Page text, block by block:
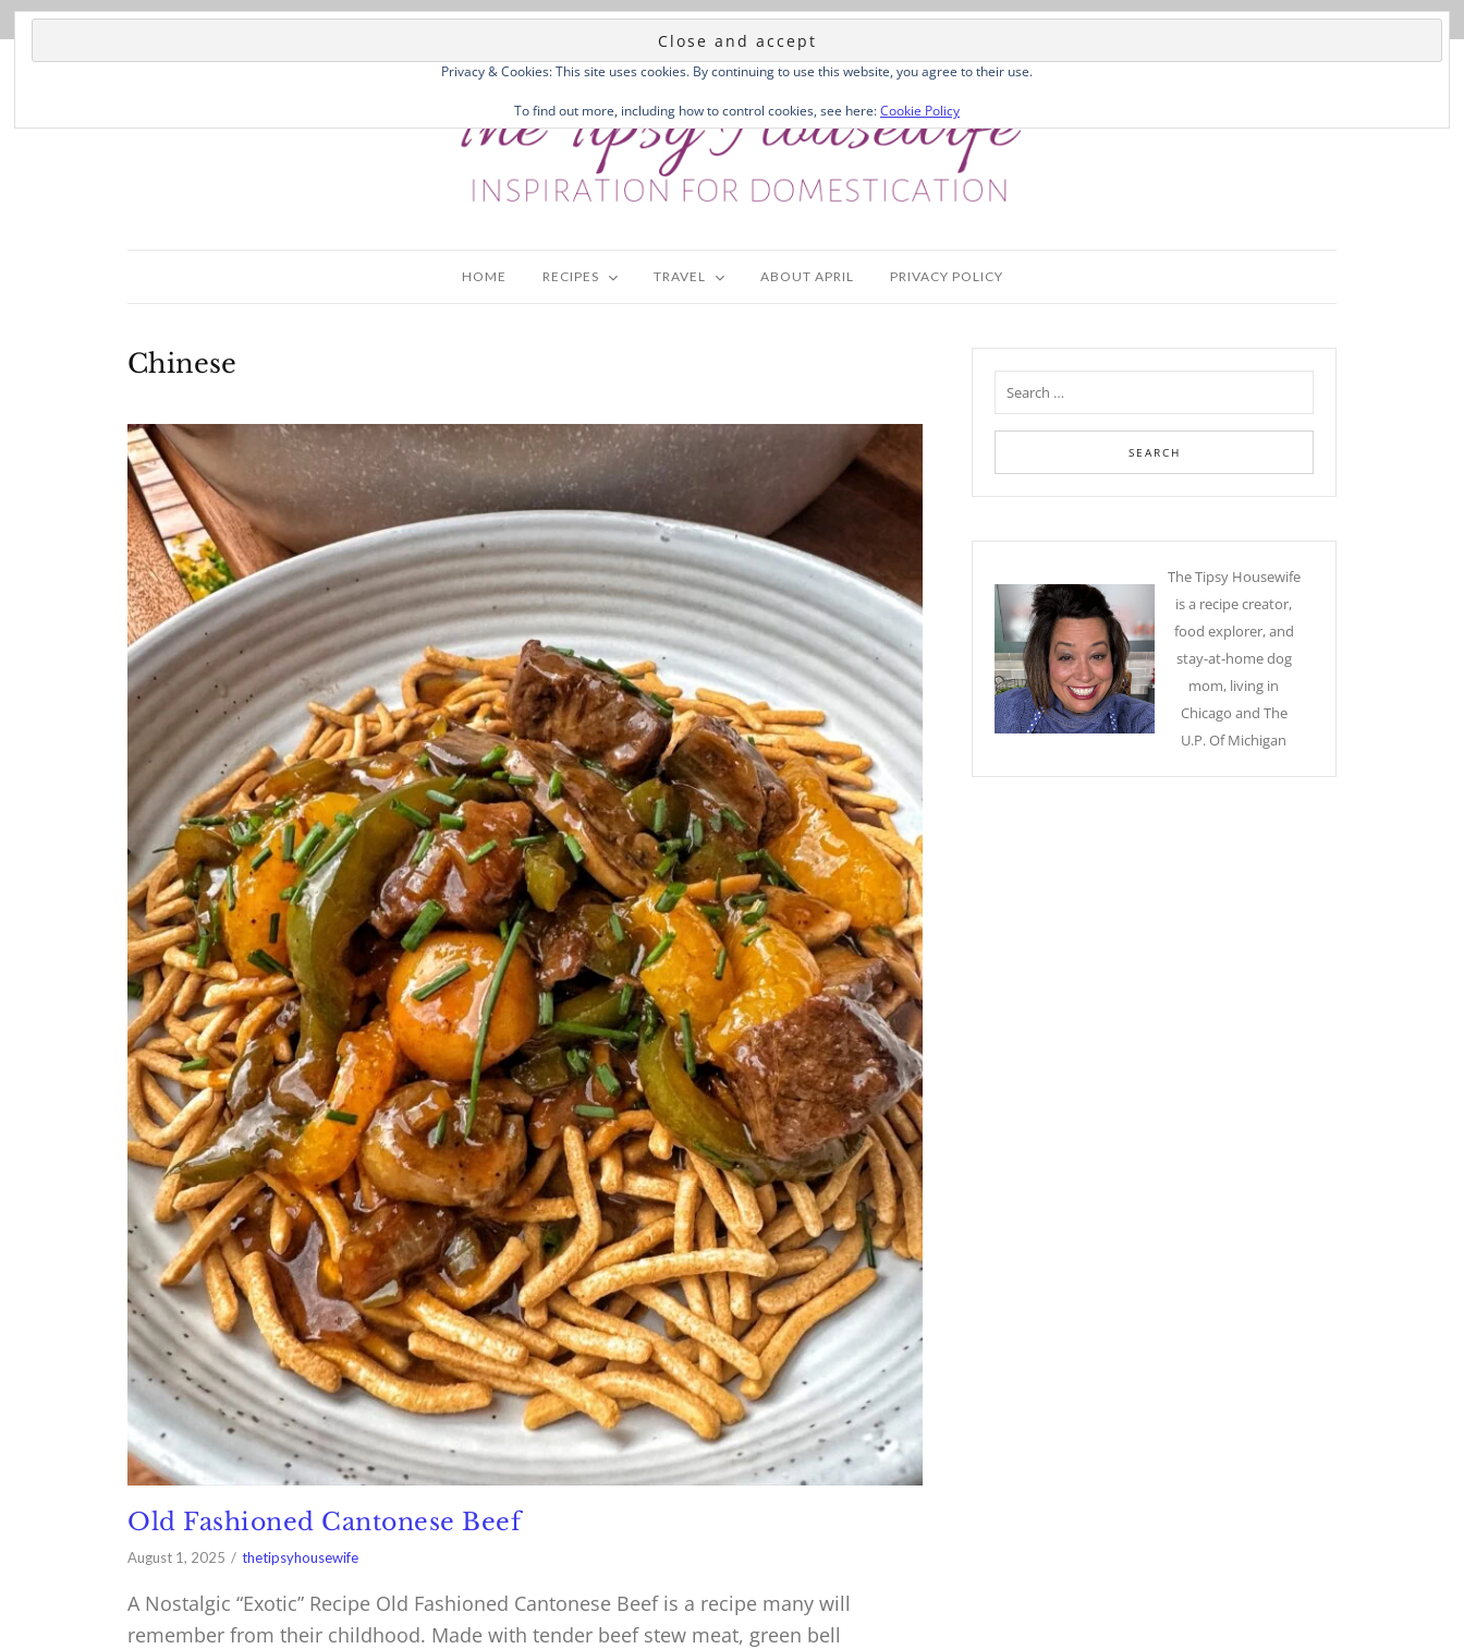
HOME RECIPES TRAVEL ABOUT APRIL PRIVACY POLICY
Chinese
Old Fashioned Cantonese Beef
August 1, 2025 thetipsyhousewife
A Nostalgic “Exotic” Recipe Old Fashioned Cantonese Beef is a recipe many will
remember from their childhood. Made with tender beef stew meat, green bell
The Tipsy Housewife
is a recipe creator,
food explorer, and
stay-at-home dog
mom, living in
Chicago and The
U.P. Of Michigan
Privacy & Cookies: This site uses cookies. By continuing to use this website, you agree to their use.
To find out more, including how to control cookies, see here:Cookie Policy